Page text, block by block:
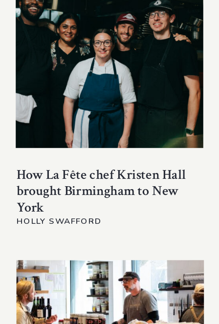
How La Fête chef Kristen Hall
brought Birmingham to New
York
HOLLY SWAFFORD